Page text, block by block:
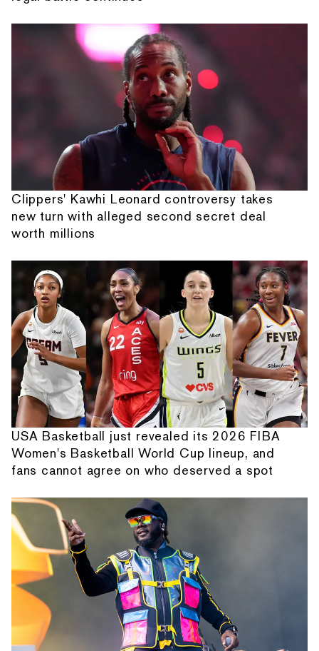
Clippers' Kawhi Leonard controversy takes
new turn with alleged second secret deal
worth millions
USA Basketball just revealed its 2026 FIBA
Women's Basketball World Cup lineup, and
fans cannot agree on who deserved a spot